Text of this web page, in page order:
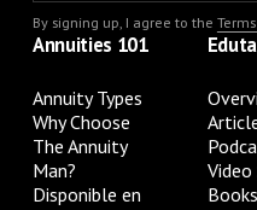
By signing up, I agree to the
Annuities 101
Annuity Types
Why Choose
The Annuity
Man?
Disponible en
Video
Books